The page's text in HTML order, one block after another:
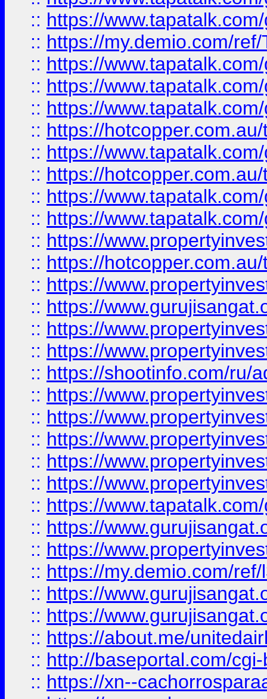
:: https://
:: https://my.demio.com/
:: https://
:: https://
:: https://
:: https://
:: https://
:: https://
:: https://
:: https://
:: https://
:: https://
:: https://
:: https://
:: https://
:: https://
:: https://shootinfo.com/ru/
:: https://
:: https://
:: https://
:: https://
:: https://
:: https://
:: https://
:: https://
:: https://my.demio.com/
:: https://
:: https://
:: https://about.me/
:: http://baseportal.com/
:: https://xn--